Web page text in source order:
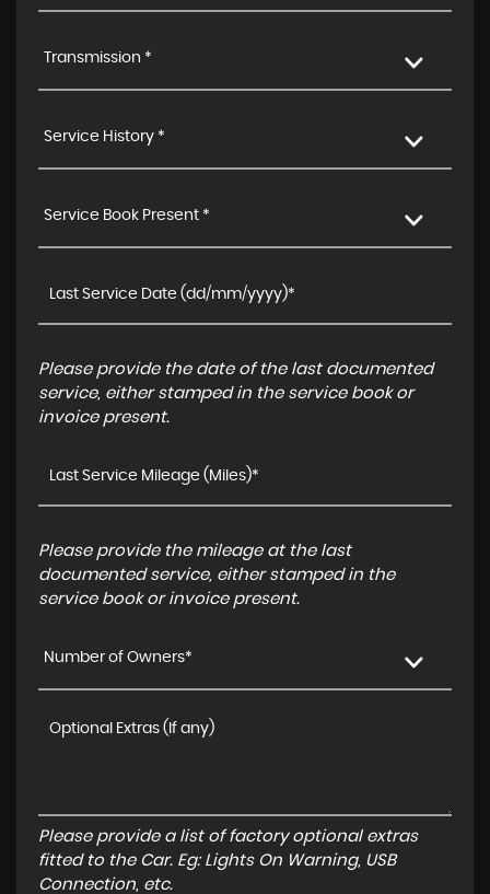
Transmission *
Service History *
Service Book Present *
Please provide the date of the last documented
service, either stamped in the service book or
invoice present.
Please provide the mileage at the last
documented service, either stamped in the
service book or invoice present.
Number of Owners*
Please provide a list of factory optional extras
fitted to the Car. Eg: Lights On Warning, USB
Connection, etc.